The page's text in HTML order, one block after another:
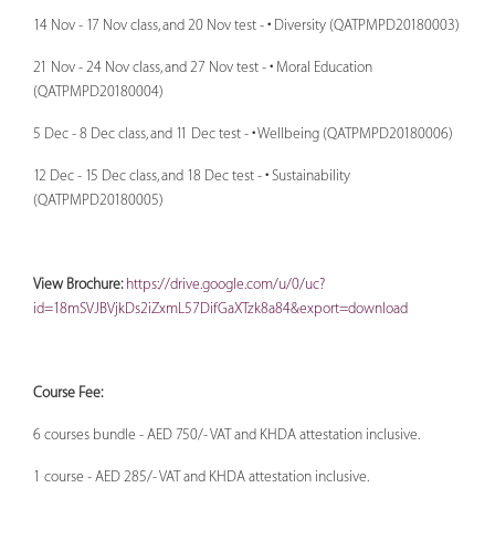
14 Nov - 17 Nov class, and 20 Nov test - • Diversity (QATPMPD20180003)
21 Nov - 24 Nov class, and 27 Nov test - • Moral Education
(QATPMPD20180004)
5 Dec - 8 Dec class, and 11 Dec test - • Wellbeing (QATPMPD20180006)
12 Dec - 15 Dec class, and 18 Dec test - • Sustainability
(QATPMPD20180005)
View Brochure: https://drive.google.com/u/0/uc?
id=18mSVJBVjkDs2iZxmL57DifGaXTzk8a84&export=download
Course Fee:
6 courses bundle - AED 750/- VAT and KHDA attestation inclusive.
1 course - AED 285/- VAT and KHDA attestation inclusive.